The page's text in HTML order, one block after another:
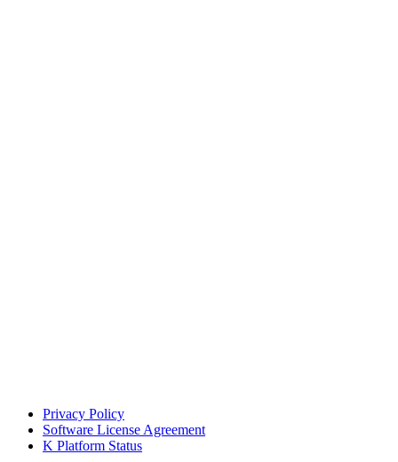
Privacy Policy
Software License Agreement
K Platform Status